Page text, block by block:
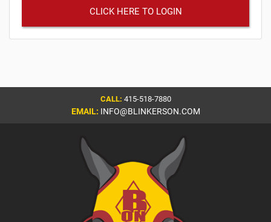
CLICK HERE TO LOGIN
CALL: 415-518-7880
EMAIL: INFO@BLINKERSON.COM